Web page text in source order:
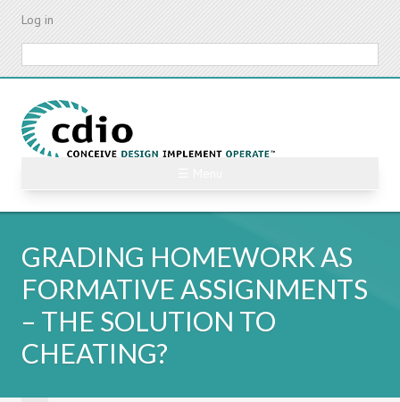
Skip
content
Log in
GRADING HOMEWORK AS
FORMATIVE ASSIGNMENTS
– THE SOLUTION TO
CHEATING?